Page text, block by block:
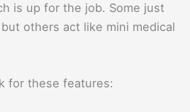
is up for the job. Some just
others act like mini medical
for these features: